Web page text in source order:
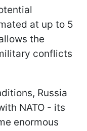
at up to 5
the
conflicts
Russia
NATO - its
enormous